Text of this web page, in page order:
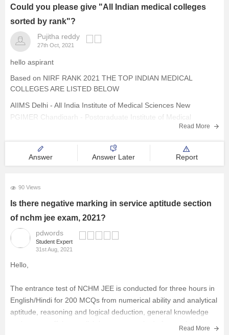
IHM FARIDABAD
IHM INDORE
Could you please give "All Indian medical colleges
sorted by rank"?
Pujitha reddy
27th Oct, 2021
hello aspirant
Based on NIRF RANK 2021 THE TOP INDIAN MEDICAL
COLLEGES ARE LISTED BELOW
AIIMS Delhi - All India Institute of Medical Sciences New
PGIMER Chandigarh - Postgraduate Institute of Medical
CMC Vellore - Christian Medical College
NIMHANS Bangalore - National Institute of Mental Health and
Read More
Answer Answer Later Report
90 Views
Is there negative marking in service aptitude section
of nchm jee exam, 2021?
pdwords
Student Expert
31st Aug, 2021
Hello,
The entrance test of NCHM JEE is conducted for three hours in
English/Hindi for 200 MCQs from numerical ability and analytical
aptitude, reasoning and logical deduction, general knowledge
Read More